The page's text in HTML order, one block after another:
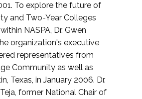
To explore the future of
and Two-Year Colleges
NASPA, Dr. Gwen
organization's executive
representatives from
Community as well as
Texas, in January 2006. Dr.
former National Chair of